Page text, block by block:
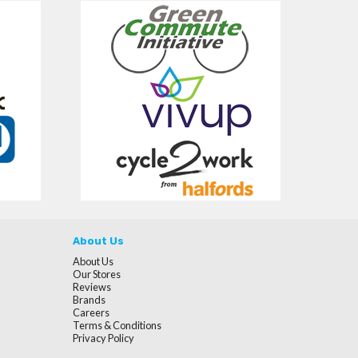
About Us
About Us
Our Stores
Reviews
Brands
Careers
Terms & Conditions
Privacy Policy